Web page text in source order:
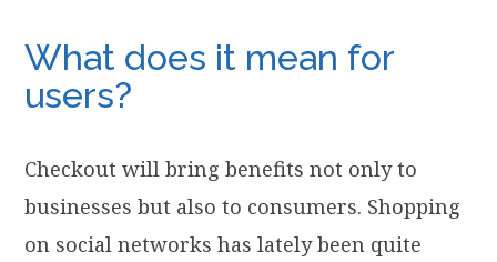
What does it mean for
users?
Checkout will bring benefits not only to
businesses but also to consumers. Shopping
on social networks has lately been quite